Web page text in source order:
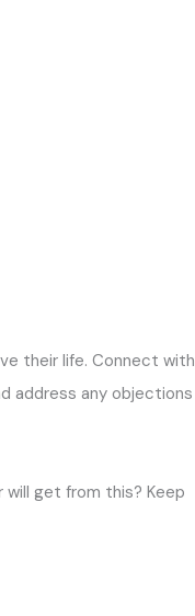
their life. Connect with
address any objections
get from this? Keep